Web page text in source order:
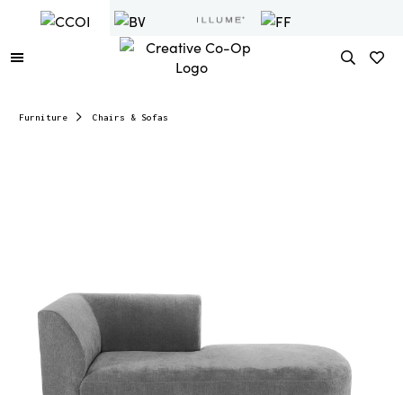
Furniture Chairs & Sofas